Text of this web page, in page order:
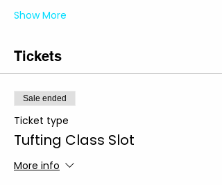
Show More
Tickets
Sale ended
Ticket type
Tufting Class Slot
More info